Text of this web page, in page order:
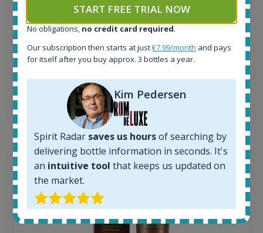
Completed auctions:
1379
Average price today:
263€
Average price 6 months ago:
6 month price increase:
START FREE TRIAL NOW
No obligations, no credit card required.
Our subscription then starts at just€7.99/month and pays
for itself after you buy approx. 3 bottles a year.
Kim Pedersen
Spirit Radar saves us hoursof searching by
delivering bottle information in seconds. It's
an intuitive tool that keeps us updated on
the market.